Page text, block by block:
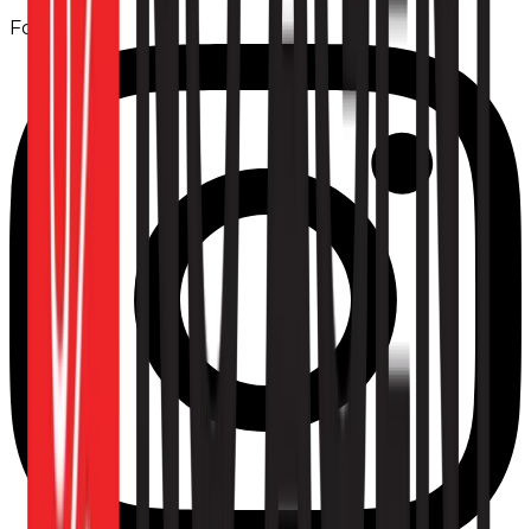
Follow us: